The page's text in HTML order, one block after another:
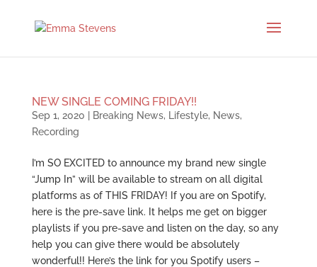
NEW SINGLE COMING FRIDAY!!
Sep 1, 2020 Breaking News, Lifestyle, News,
Recording
I’m SO EXCITED to announce my brand new single
“Jump In” will be available to stream on all digital
platforms as of THIS FRIDAY! If you are on Spotify,
here is the pre-save link. It helps me get on bigger
playlists if you pre-save and listen on the day, so any
help you can give there would be absolutely
wonderful!! Here’s the link for you Spotify users –